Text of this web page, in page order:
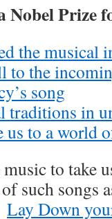
Nobel Prize
the musical
to the
song
traditions in
to a world
to take
such songs
Lay Down